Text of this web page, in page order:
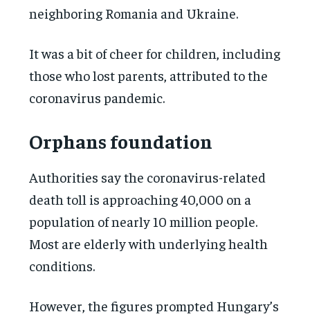
neighboring Romania and Ukraine.
It was a bit of cheer for children, including
those who lost parents, attributed to the
coronavirus pandemic.
Orphans foundation
Authorities say the coronavirus-related
death toll is approaching 40,000 on a
population of nearly 10 million people.
Most are elderly with underlying health
conditions.
However, the figures prompted Hungary’s